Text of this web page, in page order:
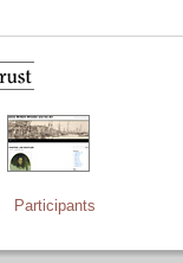
Participants